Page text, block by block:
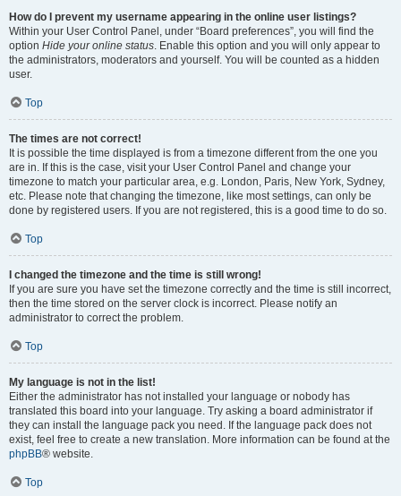
How do I prevent my username appearing in the online user listings?
Within your User Control Panel, under “Board preferences”, you will find the
option Hide your online status. Enable this option and you will only appear to
the administrators, moderators and yourself. You will be counted as a hidden
user.
Top
The times are not correct!
It is possible the time displayed is from a timezone different from the one you
are in. If this is the case, visit your User Control Panel and change your
timezone to match your particular area, e.g. London, Paris, New York, Sydney,
etc. Please note that changing the timezone, like most settings, can only be
done by registered users. If you are not registered, this is a good time to do so.
Top
I changed the timezone and the time is still wrong!
If you are sure you have set the timezone correctly and the time is still incorrect,
then the time stored on the server clock is incorrect. Please notify an
administrator to correct the problem.
Top
My language is not in the list!
Either the administrator has not installed your language or nobody has
translated this board into your language. Try asking a board administrator if
they can install the language pack you need. If the language pack does not
exist, feel free to create a new translation. More information can be found at the
phpBB® website.
Top